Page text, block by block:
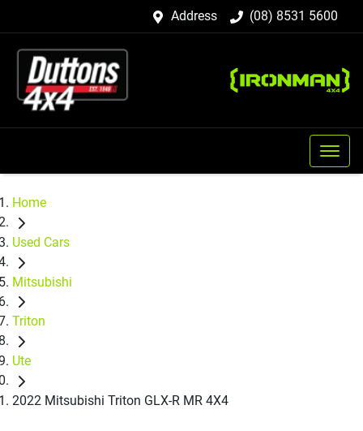
Address (08) 8531 5600
Home
Used Cars
Mitsubishi
Triton
Ute
2022 Mitsubishi Triton GLX-R MR 4X4